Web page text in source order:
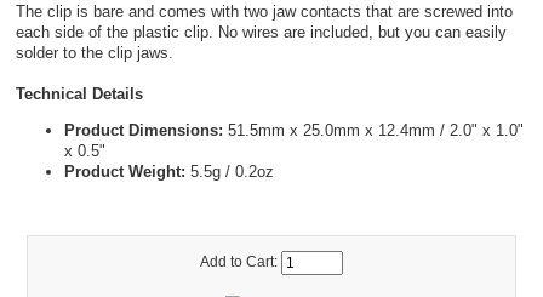
The clip is bare and comes with two jaw contacts that are screwed into
each side of the plastic clip. No wires are included, but you can easily
solder to the clip jaws.
Technical Details
Product Dimensions: 51.5mm x 25.0mm x 12.4mm / 2.0" x 1.0"
x 0.5"
Product Weight: 5.5g / 0.2oz
Add to Cart: